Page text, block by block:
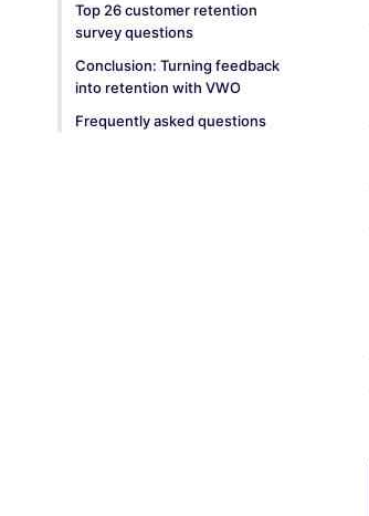
Top 26 customer retention
survey questions
Conclusion: Turning feedback
into retention with VWO
Frequently asked questions